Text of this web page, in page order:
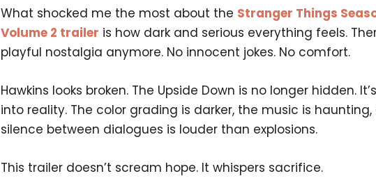
What shocked me the most about the Stranger Things
Volume 2 trailer is how dark and serious everything feels.
playful nostalgia anymore. No innocent jokes. No comfort.
Hawkins looks broken. The Upside Down is no longer hidden.
into reality. The color grading is darker, the music is
silence between dialogues is louder than explosions.
This trailer doesn’t scream hope. It whispers sacrifice.